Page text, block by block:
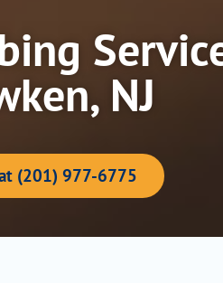
NJ
at (201) 977-6775